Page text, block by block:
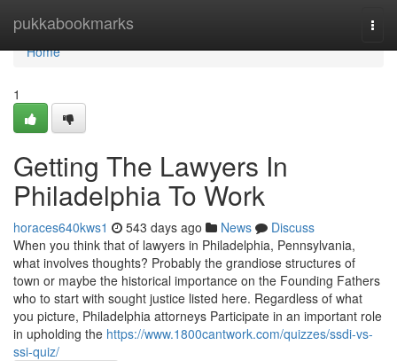
pukkabookmarks
Home
Home
1
Getting The Lawyers In
Philadelphia To Work
horaces640kws1 543 days ago News
Discuss
When you think that of lawyers in Philadelphia, Pennsylvania,
what involves thoughts? Probably the grandiose structures of
town or maybe the historical importance on the Founding Fathers
who to start with sought justice listed here. Regardless of what
you picture, Philadelphia attorneys Participate in an important role
in upholding the https://www.1800cantwork.com/quizzes/ssdi-vs-
ssi-quiz/